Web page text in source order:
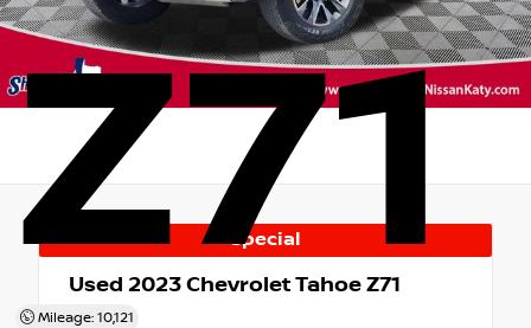
Z71
Mileage: 10,121
Special
Used 2023Chevrolet Tahoe Z71
4x4